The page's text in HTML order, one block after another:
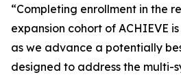
“Completing enrollment in the
expansion cohort of ACHIEVE
as we advance a potentially
designed to address the multi-